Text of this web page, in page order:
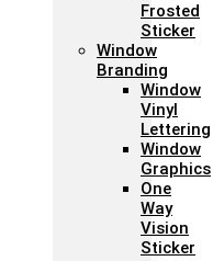
Frosted
Sticker
Window
Branding
Window
Vinyl
Lettering
Window
Graphics
One
Way
Vision
Sticker